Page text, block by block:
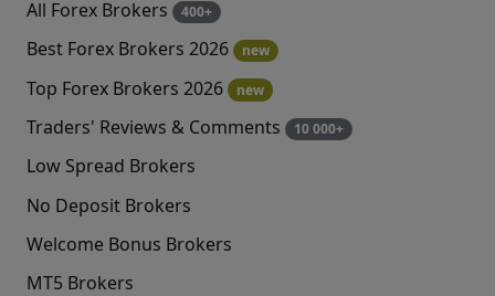
All Forex Brokers 400+
Best Forex Brokers 2026 new
Top Forex Brokers 2026 new
Traders' Reviews & Comments 10 000+
Low Spread Brokers
No Deposit Brokers
Welcome Bonus Brokers
MT5 Brokers